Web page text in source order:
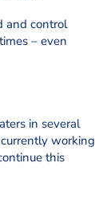
and control
– even
in several
working
this